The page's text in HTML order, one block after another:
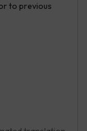
to previous